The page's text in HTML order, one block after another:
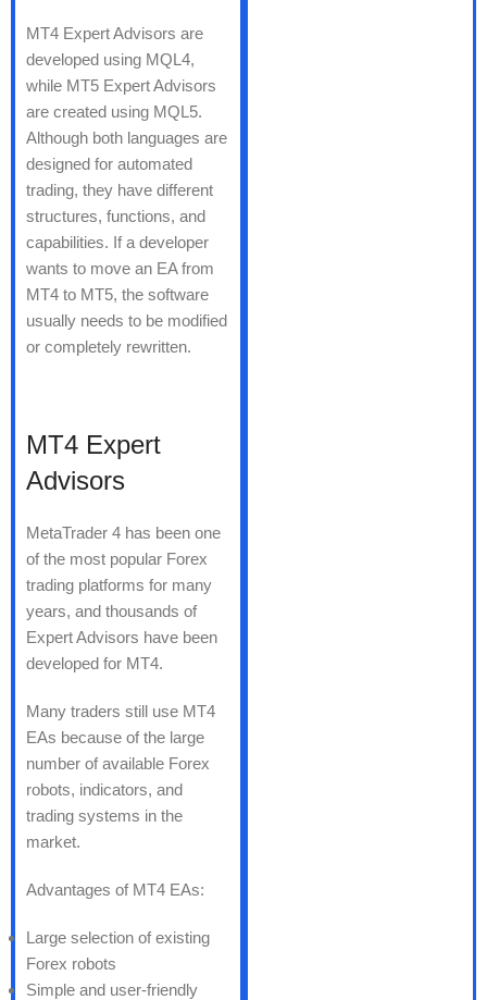
MT4 Expert Advisors are
developed using MQL4,
while MT5 Expert Advisors
are created using MQL5.
Although both languages are
designed for automated
trading, they have different
structures, functions, and
capabilities. If a developer
wants to move an EA from
MT4 to MT5, the software
usually needs to be modified
or completely rewritten.
MT4 Expert
Advisors
MetaTrader 4 has been one
of the most popular Forex
trading platforms for many
years, and thousands of
Expert Advisors have been
developed for MT4.
Many traders still use MT4
EAs because of the large
number of available Forex
robots, indicators, and
trading systems in the
market.
Advantages of MT4 EAs:
Large selection of existing
Forex robots
Simple and user-friendly